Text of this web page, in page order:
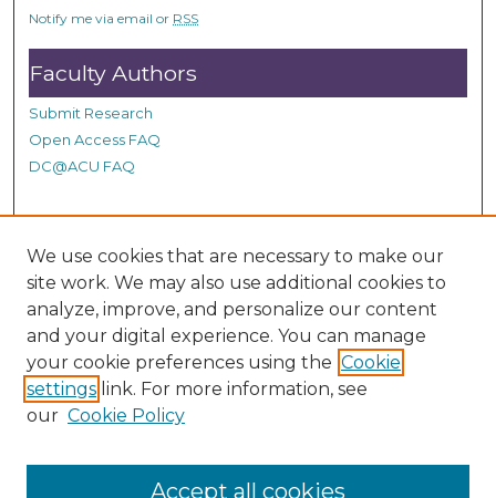
s
Notify me via email or RSS
Faculty Authors
Submit Research
Open Access FAQ
DC@ACU FAQ
Student Authors
Graduate Submissions
Links
Provide us with a Correction, or make a Request of our
DC@ACU Administrator by filling out our Google Form.
We use cookies that are necessary to make our
site work. We may also use additional cookies to
analyze, improve, and personalize our content
and your digital experience. You can manage
your cookie preferences using the Cookie
settings link. For more information, see
our Cookie Policy
Accept all cookies